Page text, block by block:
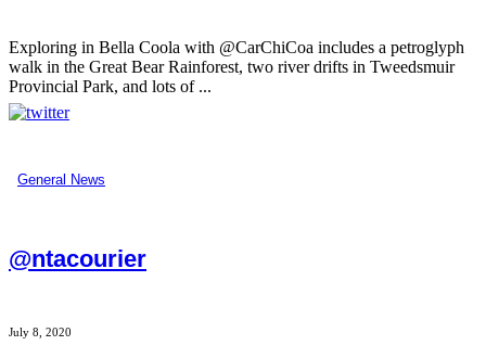
Exploring in Bella Coola with @CarChiCoa includes a petroglyph
walk in the Great Bear Rainforest, two river drifts in Tweedsmuir
Provincial Park, and lots of ...
General News
@ntacourier
July 8, 2020